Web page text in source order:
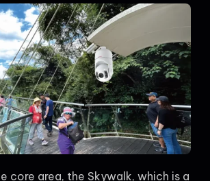
core area, the Skywalk, which is a